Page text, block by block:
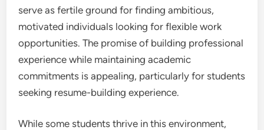
serve as fertile ground for finding ambitious,
motivated individuals looking for flexible work
opportunities. The promise of building professional
experience while maintaining academic
commitments is appealing, particularly for students
seeking resume-building experience.
While some students thrive in this environment,